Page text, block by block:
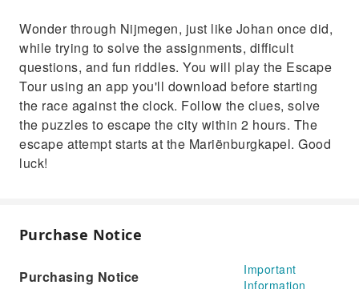
Wonder through Nijmegen, just like Johan once did,
while trying to solve the assignments, difficult
questions, and fun riddles. You will play the Escape
Tour using an app you'll download before starting
the race against the clock. Follow the clues, solve
the puzzles to escape the city within 2 hours. The
escape attempt starts at the Mariënburgkapel. Good
luck!
Purchase Notice
Purchasing Notice
Important
Information